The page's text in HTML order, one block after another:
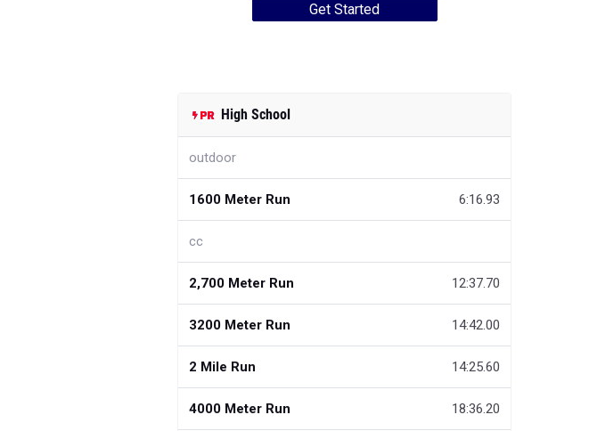
Get Started
High School
outdoor
1600 Meter Run 6:16.93
cc
2,700 Meter Run 12:37.70
3200 Meter Run 14:42.00
2 Mile Run 14:25.60
4000 Meter Run 18:36.20